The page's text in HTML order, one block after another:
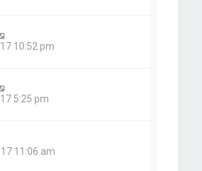
10:52 pm
5:25 pm
11:06 am